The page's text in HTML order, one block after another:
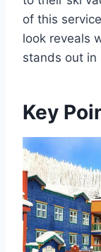
of this
look reveals
stands out in
Key